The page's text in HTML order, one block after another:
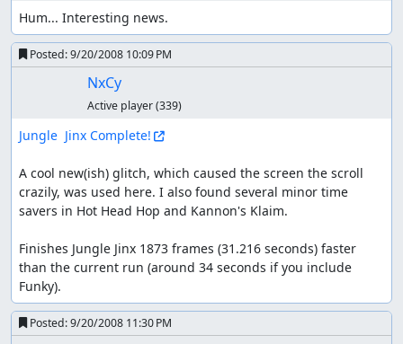
Hum... Interesting news.
Posted:9/20/2008 10:09 PM
NxCy
Active player(339)
Jungle  Jinx Complete!
A cool new(ish) glitch, which caused the screen the scroll
crazily, was used here. I also found several minor time
savers in Hot Head Hop and Kannon's Klaim.
Finishes Jungle Jinx 1873 frames (31.216 seconds) faster
than the current run (around 34 seconds if you include
Funky).
Posted:9/20/2008 11:30 PM